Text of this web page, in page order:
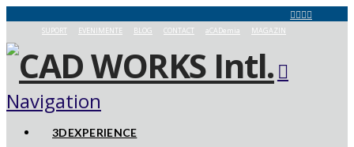
SUPORT EVENIMENTE BLOG CONTACT aCADemia MAGAZIN
Navigation
3DEXPERIENCE